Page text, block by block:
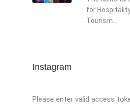
for
Tourism...
Instagram
Please enter valid access